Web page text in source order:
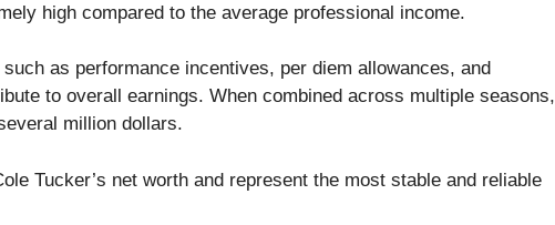
high compared to the average professional income.
as performance incentives, per diem allowances, and
to overall earnings. When combined across multiple seasons,
million dollars.
Tucker’s net worth and represent the most stable and reliable